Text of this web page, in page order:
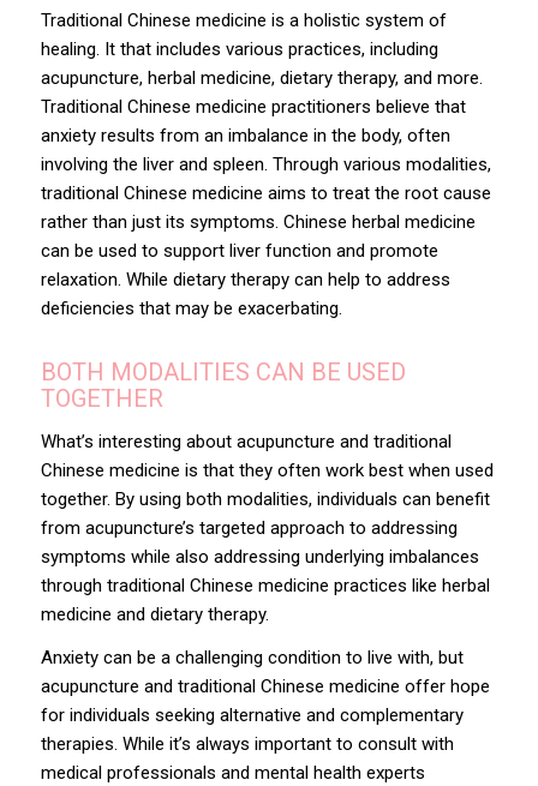
Traditional Chinese medicine is a holistic system of
healing. It that includes various practices, including
acupuncture, herbal medicine, dietary therapy, and more.
Traditional Chinese medicine practitioners believe that
anxiety results from an imbalance in the body, often
involving the liver and spleen. Through various modalities,
traditional Chinese medicine aims to treat the root cause
rather than just its symptoms. Chinese herbal medicine
can be used to support liver function and promote
relaxation. While dietary therapy can help to address
deficiencies that may be exacerbating.
BOTH MODALITIES CAN BE USED
TOGETHER
What’s interesting about acupuncture and traditional
Chinese medicine is that they often work best when used
together. By using both modalities, individuals can benefit
from acupuncture’s targeted approach to addressing
symptoms while also addressing underlying imbalances
through traditional Chinese medicine practices like herbal
medicine and dietary therapy.
Anxiety can be a challenging condition to live with, but
acupuncture and traditional Chinese medicine offer hope
for individuals seeking alternative and complementary
therapies. While it’s always important to consult with
medical professionals and mental health experts